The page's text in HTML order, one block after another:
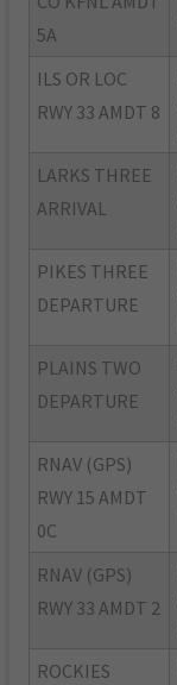
5A
ILS OR LOC
RWY 33 AMDT 8
LARKS THREE
ARRIVAL
PIKES THREE
DEPARTURE
PLAINS TWO
DEPARTURE
RNAV (GPS)
RWY 15 AMDT
0C
RNAV (GPS)
RWY 33 AMDT 2
ROCKIES